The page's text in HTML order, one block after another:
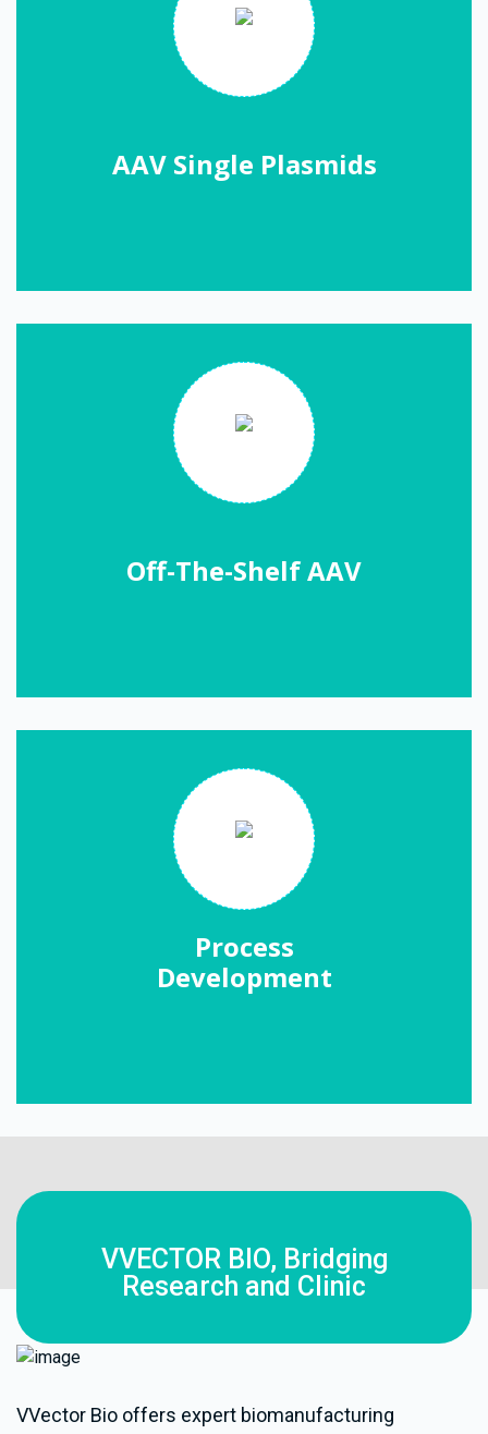
AAV Single Plasmids
Off-The-Shelf AAV
Process
Development
VVECTOR BIO, Bridging
Research and Clinic
VVector Bio offers expert biomanufacturing